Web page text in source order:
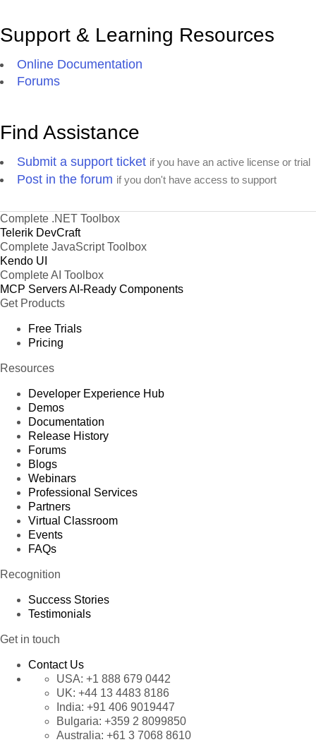
Support & Learning Resources
Online Documentation
Forums
Find Assistance
Submit a support ticket if you have an active license or trial
Post in the forum if you don't have access to support
Complete .NET Toolbox
Telerik DevCraft
Complete JavaScript Toolbox
Kendo UI
Complete AI Toolbox
MCP ServersAI-Ready Components
Get Products
Free Trials
Pricing
Resources
Developer Experience Hub
Demos
Documentation
Release History
Forums
Blogs
Webinars
Professional Services
Partners
Virtual Classroom
Events
FAQs
Recognition
Success Stories
Testimonials
Get in touch
Contact Us
USA: +1 888 679 0442
UK: +44 13 4483 8186
India: +91 406 9019447
Bulgaria: +359 2 8099850
Australia: +61 3 7068 8610